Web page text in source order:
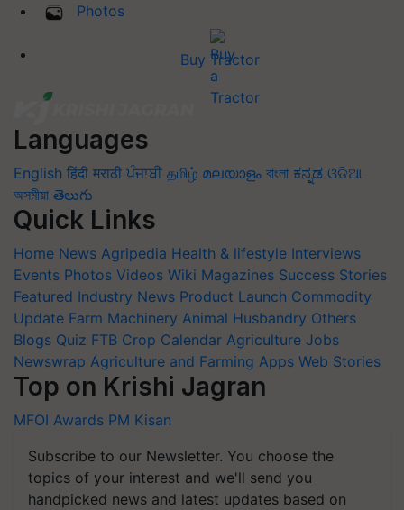
Photos
Buy Tractor
Languages
English हिंदी मराठी ਪੰਜਾਬੀ தமிழ் മലയാളം বাংলা ಕನ್ನಡ ଓଡିଆ
অসমীয়া తెలుగు
Quick Links
Home News Agripedia Health & lifestyle Interviews
Events Photos Videos Wiki Magazines Success Stories
Featured Industry News Product Launch Commodity
Update Farm Machinery Animal Husbandry Others
Blogs Quiz FTB Crop Calendar Agriculture Jobs
Newswrap Agriculture and Farming Apps Web Stories
Top on Krishi Jagran
MFOI Awards PM Kisan
Subscribe to our Newsletter. You choose the
topics of your interest and we'll send you
handpicked news and latest updates based on